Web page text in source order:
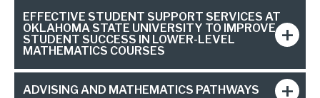
EFFECTIVE STUDENT SUPPORT SERVICES AT
OKLAHOMA STATE UNIVERSITY TO IMPROVE
STUDENT SUCCESS IN LOWER-LEVEL
MATHEMATICS COURSES
ADVISING AND MATHEMATICS PATHWAYS